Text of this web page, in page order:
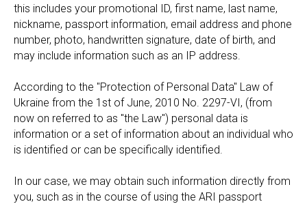
this includes your promotional ID, first name, last name,
nickname, passport information, email address and phone
number, photo, handwritten signature, date of birth, and
may include information such as an IP address.
According to the "Protection of Personal Data" Law of
Ukraine from the 1st of June, 2010 No. 2297-VI, (from
now on referred to as "the Law") personal data is
information or a set of information about an individual who
is identified or can be specifically identified.
In our case, we may obtain such information directly from
you, such as in the course of using the ARI passport